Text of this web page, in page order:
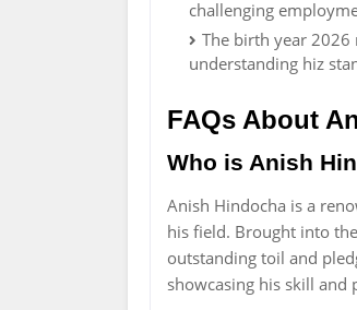
challenging
The birth year 2026
understanding hiz
FAQs About
Who is Anish
Anish Hindocha is a
his field. Brought into
outstanding toil and
showcasing his skill and